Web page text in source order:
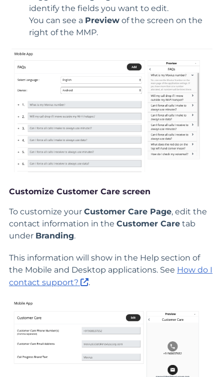
identify the fields you want to edit.
You can see a Preview of the screen on the
right of the MMP.
Customize Customer Care screen
To customize your Customer Care Page, edit the
contact information in the Customer Care tab
under Branding.
This information will show in the Help section of
the Mobile and Desktop applications. See How do I
contact support?
.